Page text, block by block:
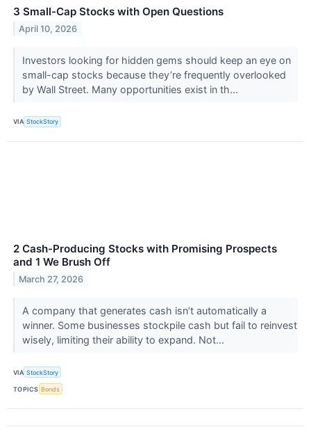
3 Small-Cap Stocks with Open Questions
April 10, 2026
Investors looking for hidden gems should keep an eye on
small-cap stocks because they’re frequently overlooked
by Wall Street. Many opportunities exist in th...
VIA StockStory
2 Cash-Producing Stocks with Promising Prospects
and 1 We Brush Off
March 27, 2026
A company that generates cash isn’t automatically a
winner. Some businesses stockpile cash but fail to reinvest
wisely, limiting their ability to expand. Not...
VIA StockStory
TOPICS Bonds